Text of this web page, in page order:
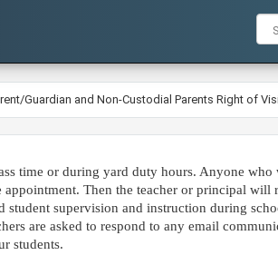
Guardian and Non-Custodial Parents Right of
time or during yard duty hours. Anyone
appointment. Then the teacher or principal will
supervision and instruction during
are asked to respond to any email
students.​